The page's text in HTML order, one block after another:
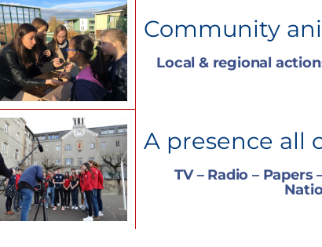
Community
Local & regional
A presence all
TV – Radio – Papers